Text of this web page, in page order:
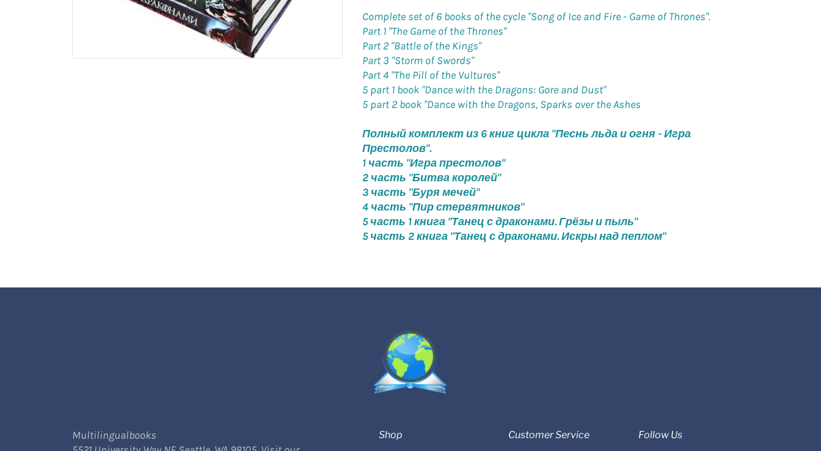
Complete set of 6 books of the cycle "Song of Ice and Fire - Game of Thrones".
Part 1 "The Game of the Thrones"
Part 2 "Battle of the Kings"
Part 3 "Storm of Swords"
Part 4 "The Pill of the Vultures"
5 part 1 book "Dance with the Dragons: Gore and Dust"
5 part 2 book "Dance with the Dragons, Sparks over the Ashes
Полный комплект из 6 книг цикла "Песнь льда и огня - Игра
Престолов".
1 часть "Игра престолов"
2 часть "Битва королей"
3 часть "Буря мечей"
4 часть "Пир стервятников"
5 часть 1 книга "Танец с драконами. Грёзы и пыль"
5 часть 2 книга "Танец с драконами. Искры над пеплом"
Multilingualbooks
Shop Customer Service Follow Us